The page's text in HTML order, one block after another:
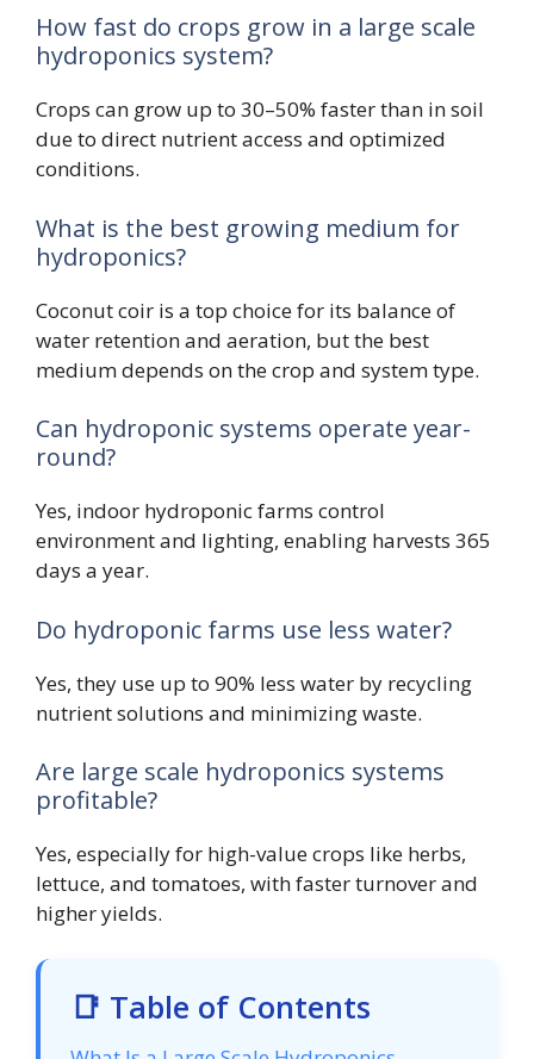
How fast do crops grow in a large scale
hydroponics system?
Crops can grow up to 30–50% faster than in soil
due to direct nutrient access and optimized
conditions.
What is the best growing medium for
hydroponics?
Coconut coir is a top choice for its balance of
water retention and aeration, but the best
medium depends on the crop and system type.
Can hydroponic systems operate year-
round?
Yes, indoor hydroponic farms control
environment and lighting, enabling harvests 365
days a year.
Do hydroponic farms use less water?
Yes, they use up to 90% less water by recycling
nutrient solutions and minimizing waste.
Are large scale hydroponics systems
profitable?
Yes, especially for high-value crops like herbs,
lettuce, and tomatoes, with faster turnover and
higher yields.
📑 Table of Contents